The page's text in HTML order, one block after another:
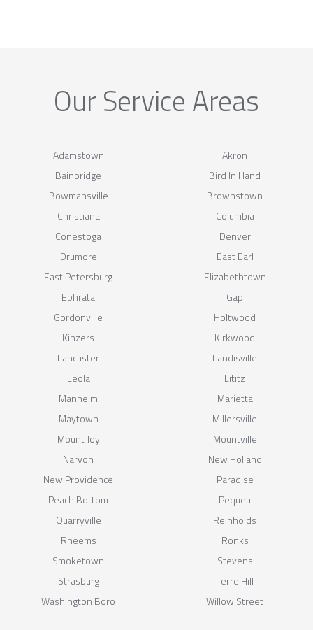
Our Service Areas
Adamstown
Akron
Bainbridge
Bird In Hand
Bowmansville
Brownstown
Christiana
Columbia
Conestoga
Denver
Drumore
East Earl
East Petersburg
Elizabethtown
Ephrata
Gap
Gordonville
Holtwood
Kinzers
Kirkwood
Lancaster
Landisville
Leola
Lititz
Manheim
Marietta
Maytown
Millersville
Mount Joy
Mountville
Narvon
New Holland
New Providence
Paradise
Peach Bottom
Pequea
Quarryville
Reinholds
Rheems
Ronks
Smoketown
Stevens
Strasburg
Terre Hill
Washington Boro
Willow Street